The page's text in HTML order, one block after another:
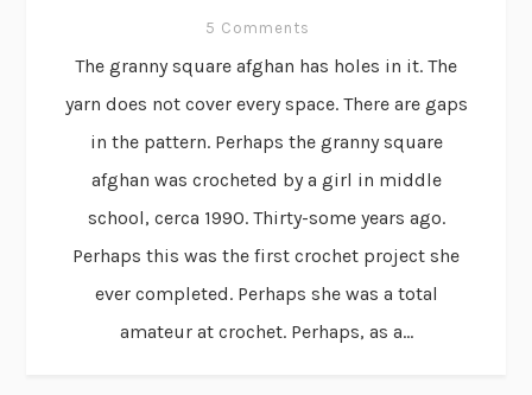
5 Comments
The granny square afghan has holes in it. The
yarn does not cover every space. There are gaps
in the pattern. Perhaps the granny square
afghan was crocheted by a girl in middle
school, cerca 1990. Thirty-some years ago.
Perhaps this was the first crochet project she
ever completed. Perhaps she was a total
amateur at crochet. Perhaps, as a...